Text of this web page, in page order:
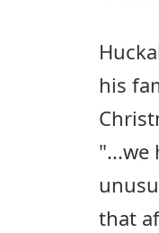
his
"...we
that